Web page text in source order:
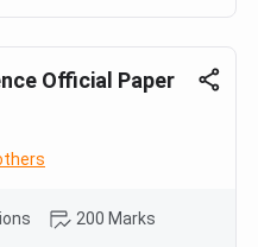
Official Paper
200 Marks